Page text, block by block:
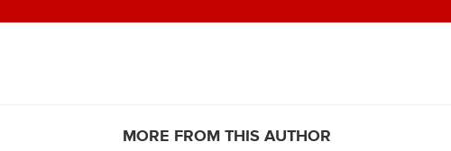
MORE FROM THIS AUTHOR